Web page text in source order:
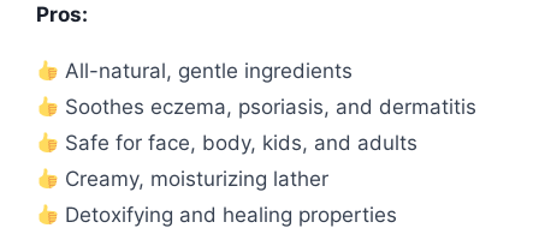
Pros:
All-natural, gentle ingredients
Soothes eczema, psoriasis, and dermatitis
Safe for face, body, kids, and adults
Creamy, moisturizing lather
Detoxifying and healing properties